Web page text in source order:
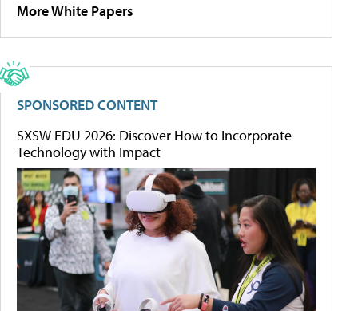
More White Papers
SPONSORED CONTENT
SXSW EDU 2026: Discover How to Incorporate
Technology with Impact